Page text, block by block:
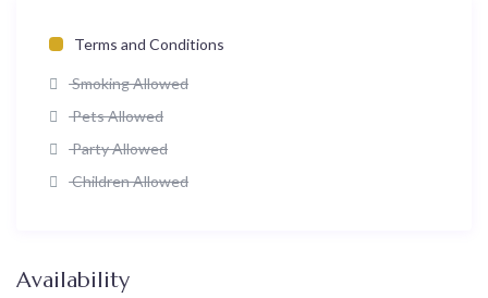
Terms and Conditions
Smoking Allowed
Pets Allowed
Party Allowed
Children Allowed
Availability